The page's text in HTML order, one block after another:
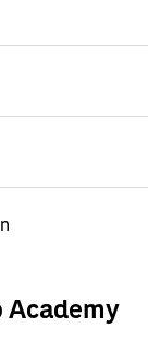
Academy